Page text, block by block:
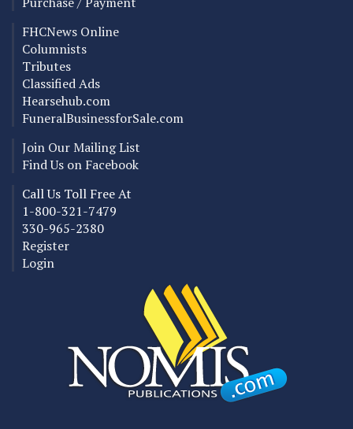
FHCNews Online
Columnists
Tributes
Classified Ads
Hearsehub.com
FuneralBusinessforSale.com
Join Our Mailing List
Find Us on Facebook
Call Us Toll Free At
1-800-321-7479
330-965-2380
Register
Login